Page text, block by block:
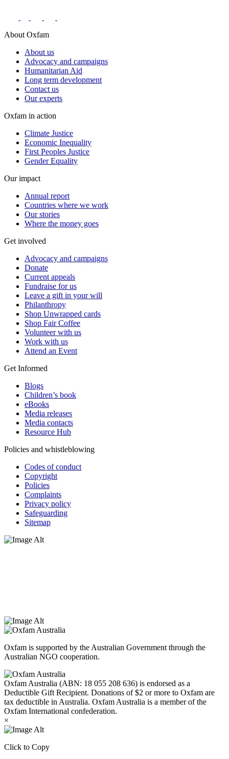
About Oxfam
About us
Advocacy and campaigns
Humanitarian Aid
Long term development
Contact us
Our experts
Oxfam in action
Climate Justice
Economic Inequality
First Peoples Justice
Gender Equality
Our impact
Annual report
Countries where we work
Our stories
Where the money goes
Get involved
Advocacy and campaigns
Donate
Current appeals
Fundraise for us
Leave a gift in your will
Philanthropy
Shop Unwrapped cards
Shop Fair Coffee
Volunteer with us
Work with us
Attend an Event
Get Informed
Blogs
Children’s book
eBooks
Media releases
Media contacts
Resource Hub
Policies and whistleblowing
Codes of conduct
Copyright
Policies
Complaints
Privacy policy
Safeguarding
Sitemap
Oxfam is supported by the Australian Government through the
Australian NGO cooperation.
Oxfam Australia (ABN: 18 055 208 636) is endorsed as a
Deductible Gift Recipient. Donations of $2 or more to Oxfam are
tax deductible in Australia. Oxfam Australia is a member of the
Oxfam International confederation.
×
Click to Copy